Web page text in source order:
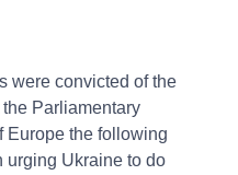
were convicted of the
Parliamentary
Europe the following
urging Ukraine to do